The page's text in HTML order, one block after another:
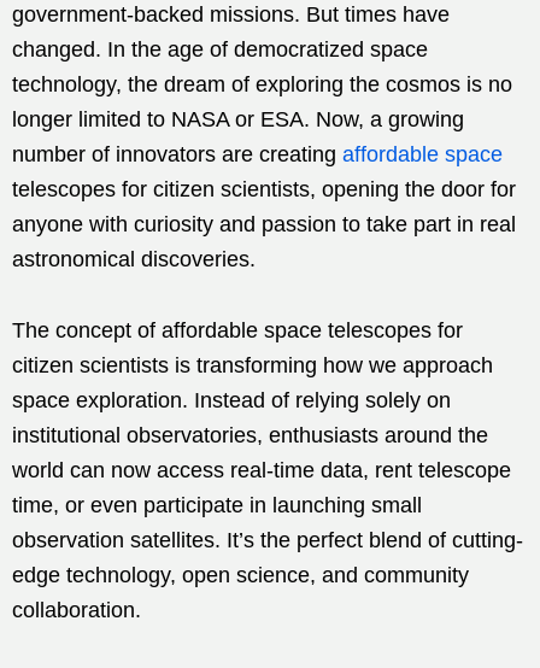
government-backed missions. But times have
changed. In the age of democratized space
technology, the dream of exploring the cosmos is no
longer limited to NASA or ESA. Now, a growing
number of innovators are creating affordable space
telescopes for citizen scientists, opening the door for
anyone with curiosity and passion to take part in real
astronomical discoveries.
The concept of affordable space telescopes for
citizen scientists is transforming how we approach
space exploration. Instead of relying solely on
institutional observatories, enthusiasts around the
world can now access real-time data, rent telescope
time, or even participate in launching small
observation satellites. It’s the perfect blend of cutting-
edge technology, open science, and community
collaboration.